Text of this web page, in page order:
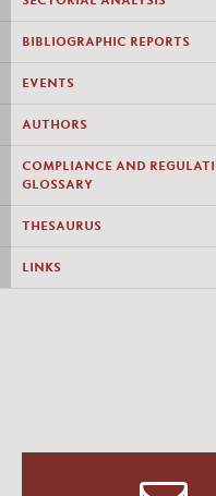
BIBLIOGRAPHIC REPORTS
EVENTS
AUTHORS
COMPLIANCE AND
GLOSSARY
THESAURUS
LINKS